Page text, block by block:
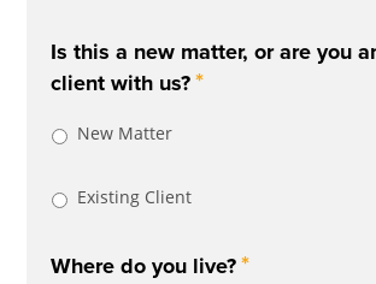
Is this a new matter, or are you
client with us?*
New Matter
Existing Client
Where do you live?*